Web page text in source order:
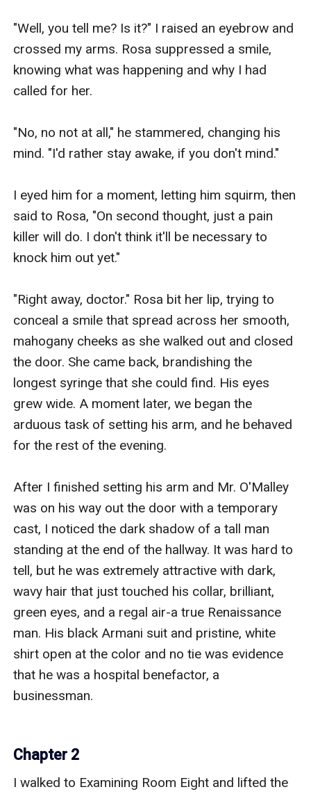
"Well, you tell me? Is it?" I raised an eyebrow and
crossed my arms. Rosa suppressed a smile,
knowing what was happening and why I had
called for her.
"No, no not at all," he stammered, changing his
mind. "I'd rather stay awake, if you don't mind."
I eyed him for a moment, letting him squirm, then
said to Rosa, "On second thought, just a pain
killer will do. I don't think it'll be necessary to
knock him out yet."
"Right away, doctor." Rosa bit her lip, trying to
conceal a smile that spread across her smooth,
mahogany cheeks as she walked out and closed
the door. She came back, brandishing the
longest syringe that she could find. His eyes
grew wide. A moment later, we began the
arduous task of setting his arm, and he behaved
for the rest of the evening.
After I finished setting his arm and Mr. O'Malley
was on his way out the door with a temporary
cast, I noticed the dark shadow of a tall man
standing at the end of the hallway. It was hard to
tell, but he was extremely attractive with dark,
wavy hair that just touched his collar, brilliant,
green eyes, and a regal air-a true Renaissance
man. His black Armani suit and pristine, white
shirt open at the color and no tie was evidence
that he was a hospital benefactor, a
businessman.
Chapter 2
I walked to Examining Room Eight and lifted the